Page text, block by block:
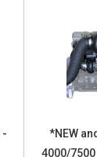
-
*NEW
4000/